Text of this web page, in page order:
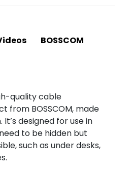
BOSSCOM
quality cable
from BOSSCOM, made
It’s designed for use in
to be hidden but
such as under desks,